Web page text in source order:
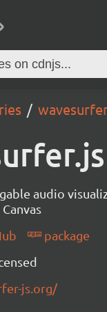
audio
package
js.org/